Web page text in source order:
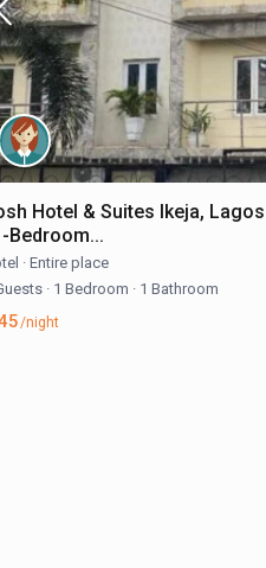
Hotel & Suites Ikeja,
Bedroom...
· Entire place
· 1 Bedroom · 1 Bathroom
/night